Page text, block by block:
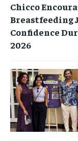
Chicco
Breastfeeding
Confidence
2026